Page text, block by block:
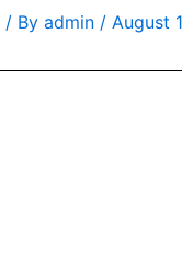
/ By admin / August